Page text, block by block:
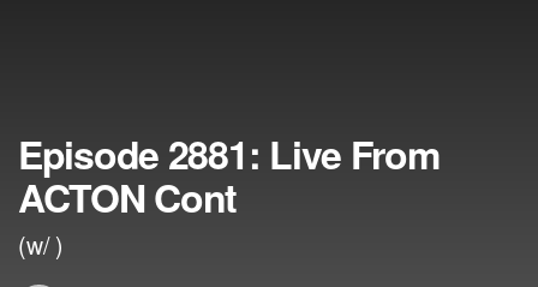
Episode 2881: Live From
ACTON Cont
(w/ )